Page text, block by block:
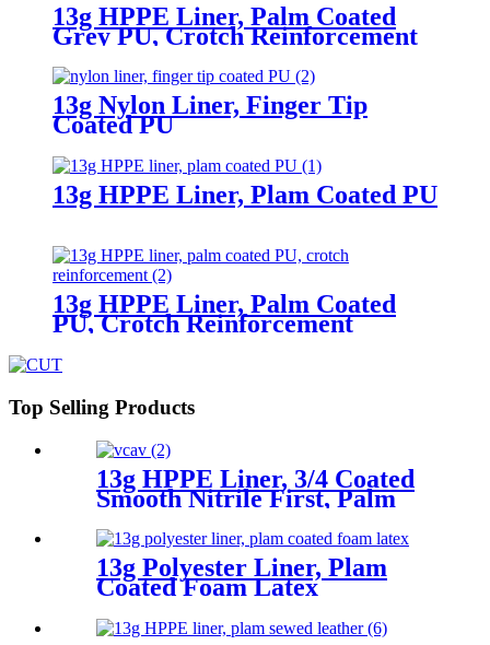
13g HPPE Liner, Palm Coated
Grey PU, Crotch Reinforcement
13g Nylon Liner, Finger Tip
Coated PU
13g HPPE Liner, Plam Coated PU
13g HPPE Liner, Palm Coated
PU, Crotch Reinforcement
Top Selling Products
13g HPPE Liner, 3/4 Coated
Smooth Nitrile First, Palm
Coated Sandy Nitrile Finished
13g Polyester Liner, Plam
Coated Foam Latex